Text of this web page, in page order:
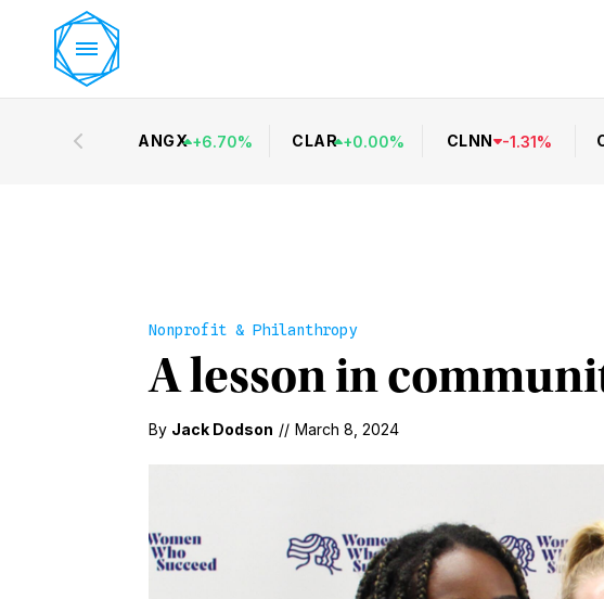
ANGX +6.70% CLAR +0.00% CLNN -1.31%
Nonprofit & Philanthropy
A lesson in
By Jack Dodson // March 8, 2024